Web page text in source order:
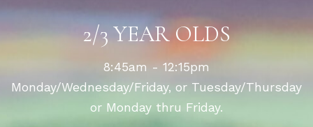
2/3 YEAR OLDS
8:45am - 12:15pm
Monday/Wednesday/Friday, or Tuesday/Thursday
or Monday thru Friday.